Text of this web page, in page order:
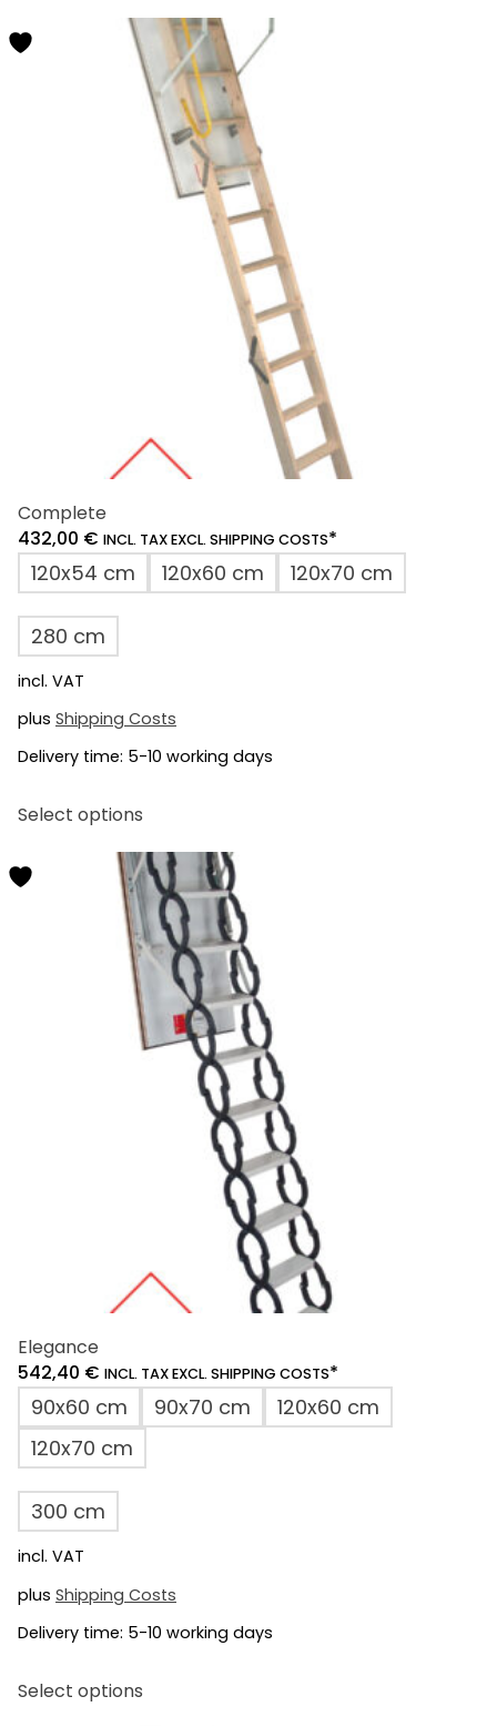
has
multiple
variants.
The
options
may
Complete
432,00 € INCL. TAX EXCL. SHIPPING COSTS*
120x54 cm 120x60 cm 120x70 cm
280 cm
incl. VAT
plus Shipping Costs
Delivery time: 5-10 working days
Select options
has
multiple
variants.
The
options
may
be
chosen
product
Elegance
542,40 € INCL. TAX EXCL. SHIPPING COSTS*
90x60 cm 90x70 cm
120x60 cm
120x70 cm
300 cm
incl. VAT
plus Shipping Costs
Delivery time: 5-10 working days
Select options